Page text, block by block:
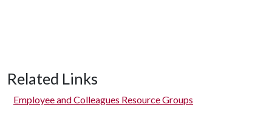
Related Links
Employee and Colleagues Resource Groups